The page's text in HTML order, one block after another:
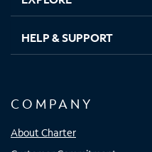
HELP & SUPPORT
COMPANY
About Charter